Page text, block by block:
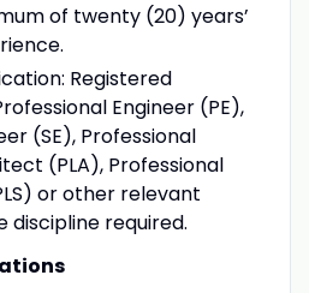
of twenty (20) years’
Registered
Engineer (PE),
(SE), Professional
(PLA), Professional
or other relevant
discipline required.